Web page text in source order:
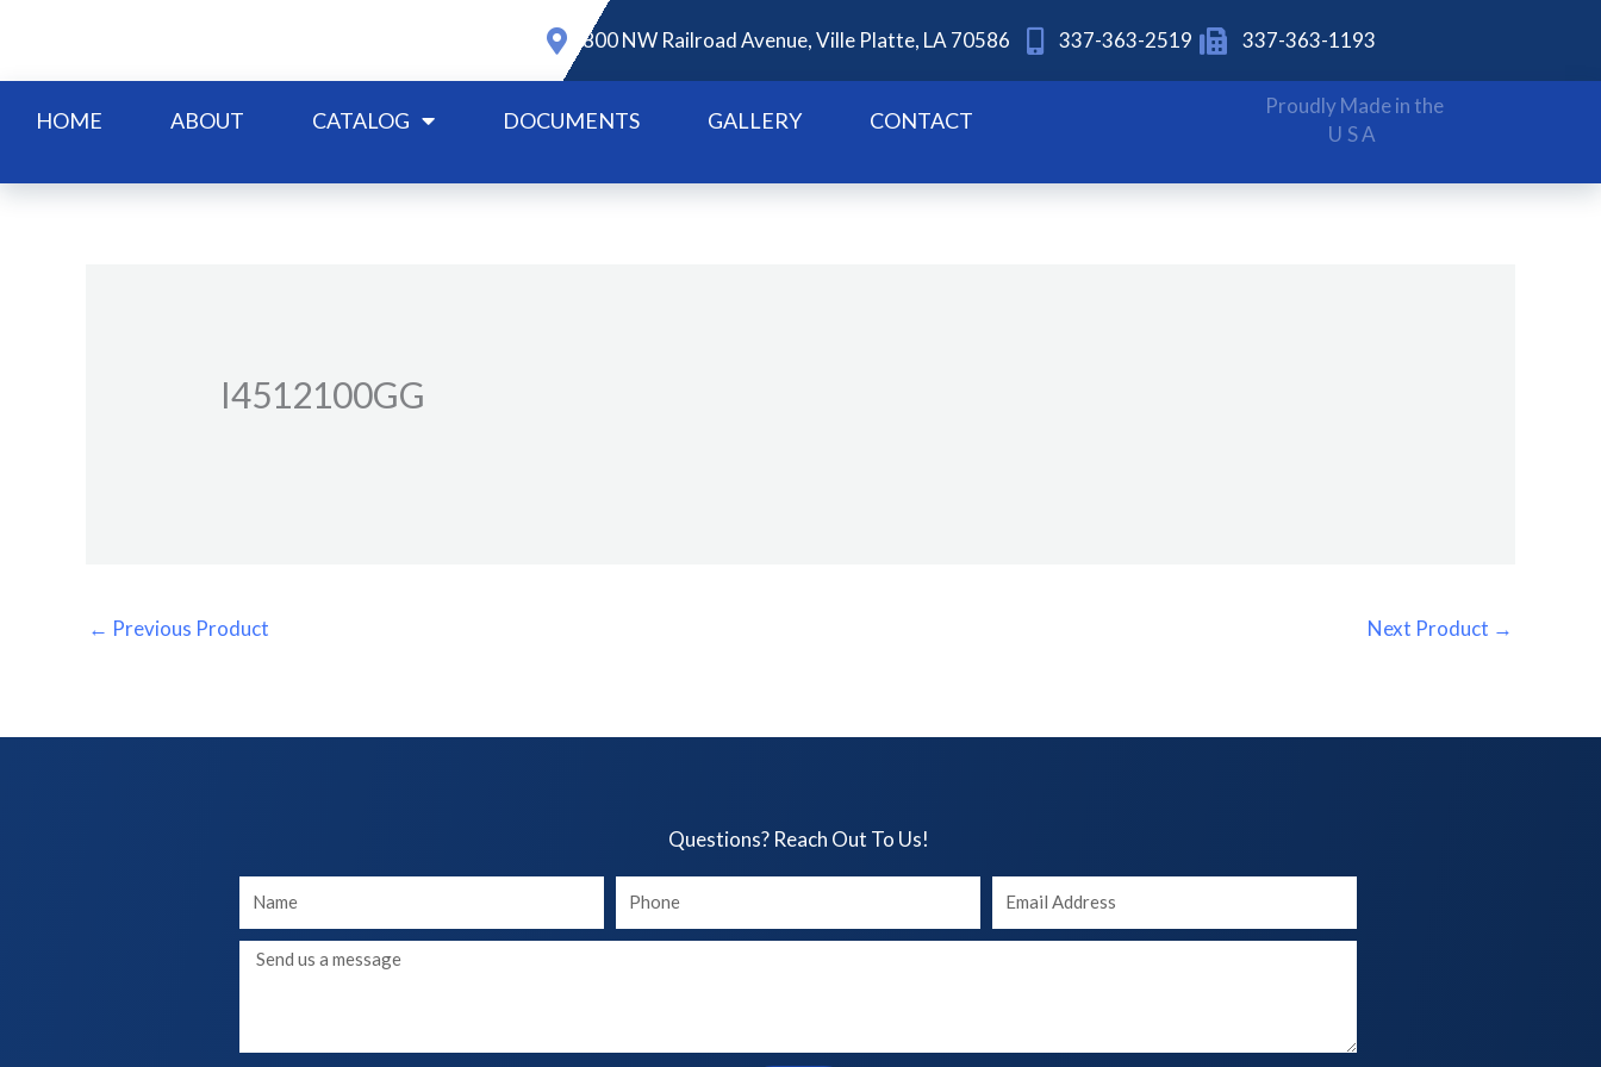
content
800 NW Railroad Avenue, Ville Platte, LA 70586 337-363-2519 337-363-1193
HOME ABOUT CATALOG DOCUMENTS GALLERY CONTACT
Proudly Made in the
USA
I4512100GG
← Previous Product Next Product →
Questions? Reach Out To Us!​
Your
Name
Your
phone
Your
Email
Message